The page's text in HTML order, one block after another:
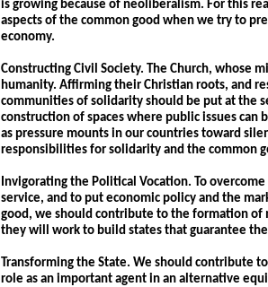
is growing because of neoliberalism. For this
aspects of the common good when we try to
economy.
Constructing Civil Society. The Church, whose
humanity. Affirming their Christian roots, and
communities of solidarity should be put at the
construction of spaces where public issues can
as pressure mounts in our countries toward
responsibilities for solidarity and the common
Invigorating the Political Vocation. To
service, and to put economic policy and the
good, we should contribute to the formation
they will work to build states that guarantee
Transforming the State. We should contribute
role as an important agent in an alternative